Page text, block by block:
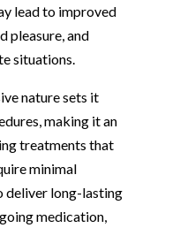
lead to improved
pleasure, and
situations.
nature sets it
making it an
treatments that
minimal
deliver long-lasting
medication,